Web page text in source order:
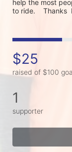
help the most
to ride.    Thanks
$25
raised of $100
1
supporter